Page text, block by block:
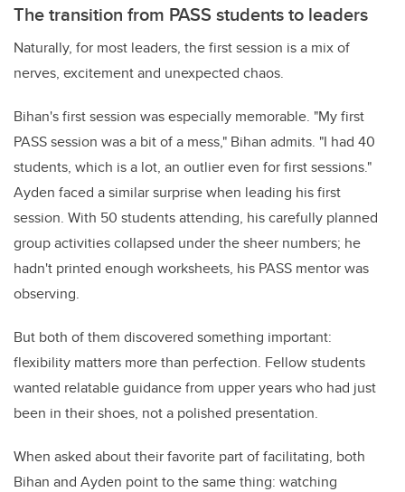
The transition from PASS students to leaders
Naturally, for most leaders, the first session is a mix of
nerves, excitement and unexpected chaos.
Bihan's first session was especially memorable. "My first
PASS session was a bit of a mess," Bihan admits. "I had 40
students, which is a lot, an outlier even for first sessions."
Ayden faced a similar surprise when leading his first
session. With 50 students attending, his carefully planned
group activities collapsed under the sheer numbers; he
hadn't printed enough worksheets, his PASS mentor was
observing.
But both of them discovered something important:
flexibility matters more than perfection. Fellow students
wanted relatable guidance from upper years who had just
been in their shoes, not a polished presentation.
When asked about their favorite part of facilitating, both
Bihan and Ayden point to the same thing: watching